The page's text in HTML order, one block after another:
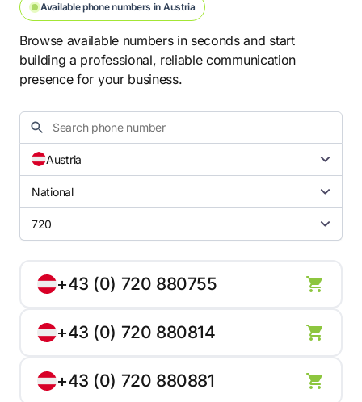
Available phone numbers in Austria
Browse available numbers in seconds and start
building a professional, reliable communication
presence for your business.
Austria
National
720
+43 (0) 720 880755
+43 (0) 720 880814
+43 (0) 720 880881